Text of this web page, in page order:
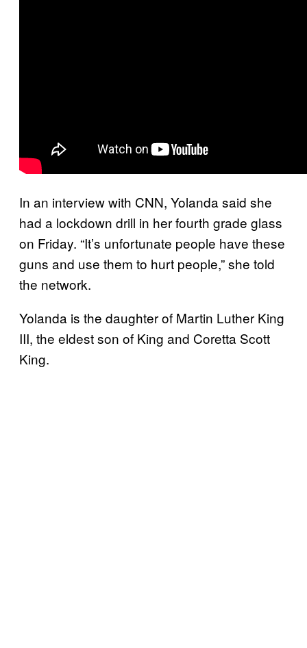
In an interview with CNN, Yolanda said she
had a lockdown drill in her fourth grade glass
on Friday. “It’s unfortunate people have these
guns and use them to hurt people,” she told
the network.
Yolanda is the daughter of Martin Luther King
III, the eldest son of King and Coretta Scott
King.